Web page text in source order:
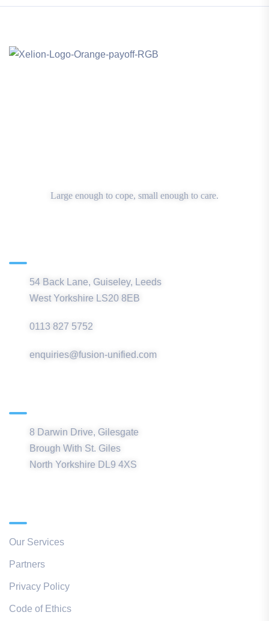
Large enough to cope, small enough to care.
54 Back Lane, Guiseley, Leeds
West Yorkshire LS20 8EB
0113 827 5752
enquiries@fusion-unified.com
8 Darwin Drive, Gilesgate
Brough With St. Giles
North Yorkshire DL9 4XS
Our Services
Partners
Privacy Policy
Code of Ethics